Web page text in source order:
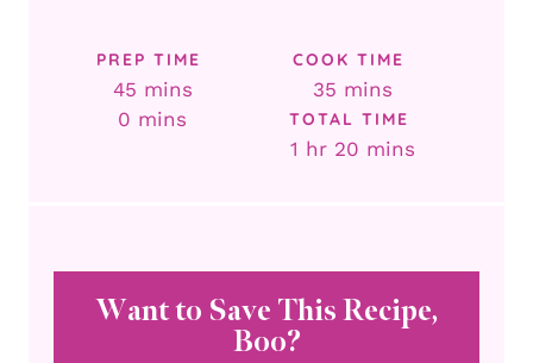
PREP TIME
45minutes
mins
COOK TIME
35minutes
mins
0 minutes
mins TOTAL TIME
1 hour
hr 20minutes
mins
Want to Save This Recipe,
Boo?